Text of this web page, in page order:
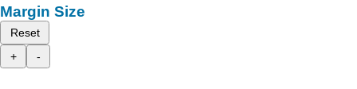
Margin Size
Reset
+
-